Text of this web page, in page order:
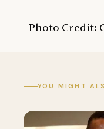
Photo Credit:
YOU MIGHT